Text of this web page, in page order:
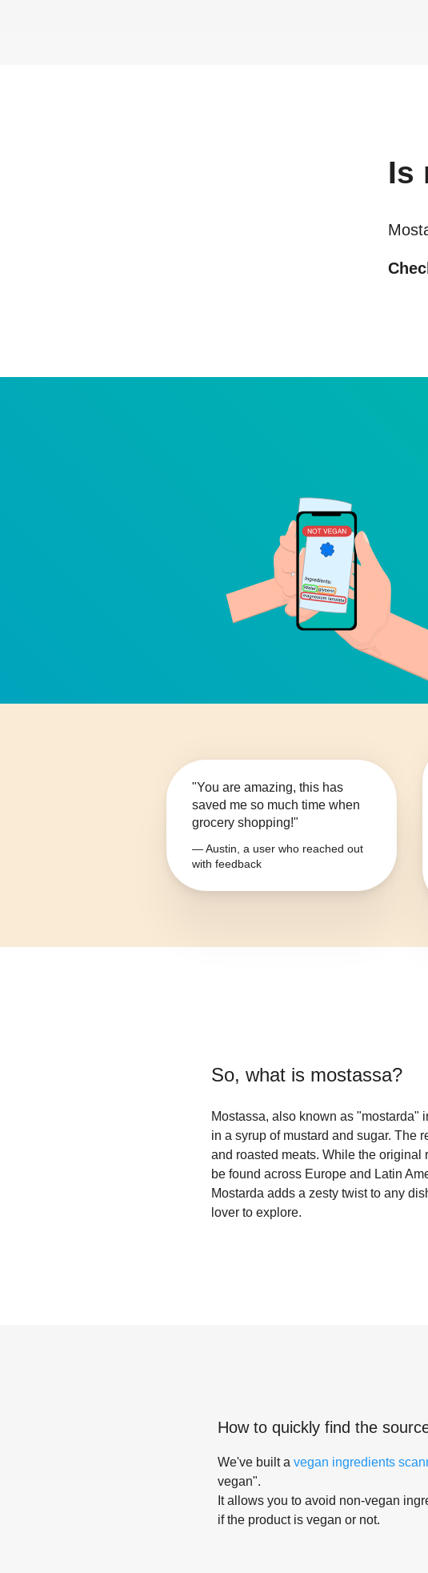
Is
"You are amazing, this has
saved me so much time when
grocery shopping!"
— Austin, a user who reached out
with feedback
So, what is mostassa?
Mostassa, also known as "mostarda"
in a syrup of mustard and sugar. The
and roasted meats. While the original
be found across Europe and Latin
Mostarda adds a zesty twist to any
lover to explore.
How to quickly find the
We've built a vegan ingredients
vegan".
It allows you to avoid non-vegan
if the product is vegan or not.